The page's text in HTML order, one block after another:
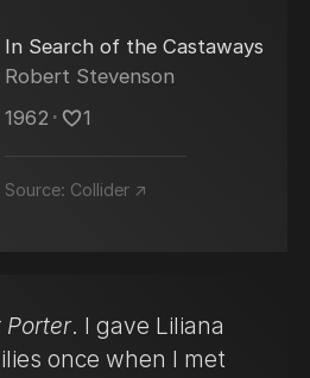
In Search of the Castaways
Robert Stevenson
1962 ･ 1
Source: Collider ↗
Porter. I gave Liliana
once when I met